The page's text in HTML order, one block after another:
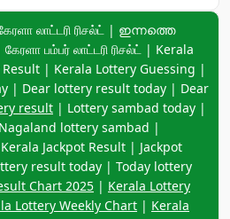
லாட்டரி ரிசல்ட் | ഇന്നത്തെ
பம்பர் லாட்டரி ரிசல்ட் | Kerala
| Kerala Lottery Guessing |
| Dear lottery result today | Dear
result | Lottery sambad today |
lottery sambad |
Jackpot Result | Jackpot
result today | Today lottery
Chart 2025 | Kerala Lottery
Lottery Weekly Chart | Kerala